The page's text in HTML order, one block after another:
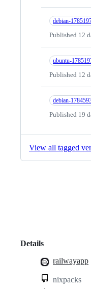
debian-
Published 12
ubuntu-
Published 12
debian-
Published 19
View all tagged
Details
railwayapp
nixpacks